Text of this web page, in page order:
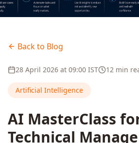
Back to Blog
28 April 2026 at 09:00 IST 12 min
Artificial Intelligence
AI MasterClass
Technical